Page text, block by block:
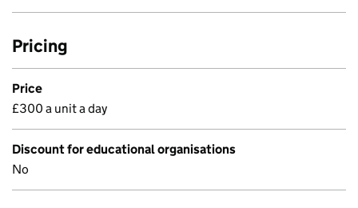
Pricing
Price
£300 a unit a day
Discount for educational organisations
No